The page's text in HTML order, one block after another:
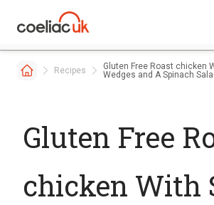
Recipes
Gluten Free Roast chicken
Wedges and A Spinach
Gluten Free
chicken With